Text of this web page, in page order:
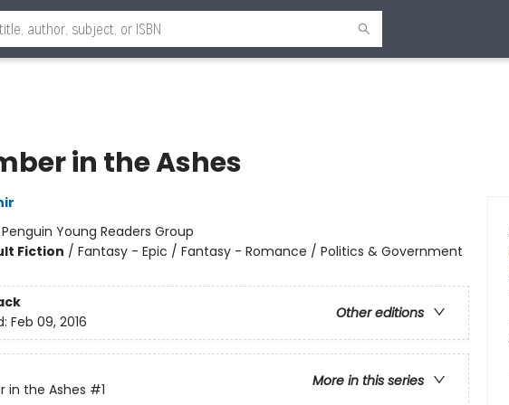
in the Ashes
Penguin Young Readers Group
Fiction / Fantasy - Epic / Fantasy - Romance / Politics & Government
Other editions
Feb 09, 2016
More in this series
in the Ashes #1